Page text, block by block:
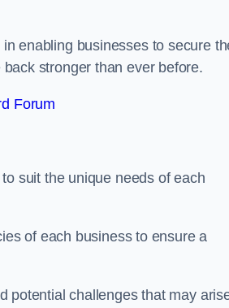
enabling businesses to secure
stronger than ever before.
Forum
suit the unique needs of each
of each business to ensure a
potential challenges that may